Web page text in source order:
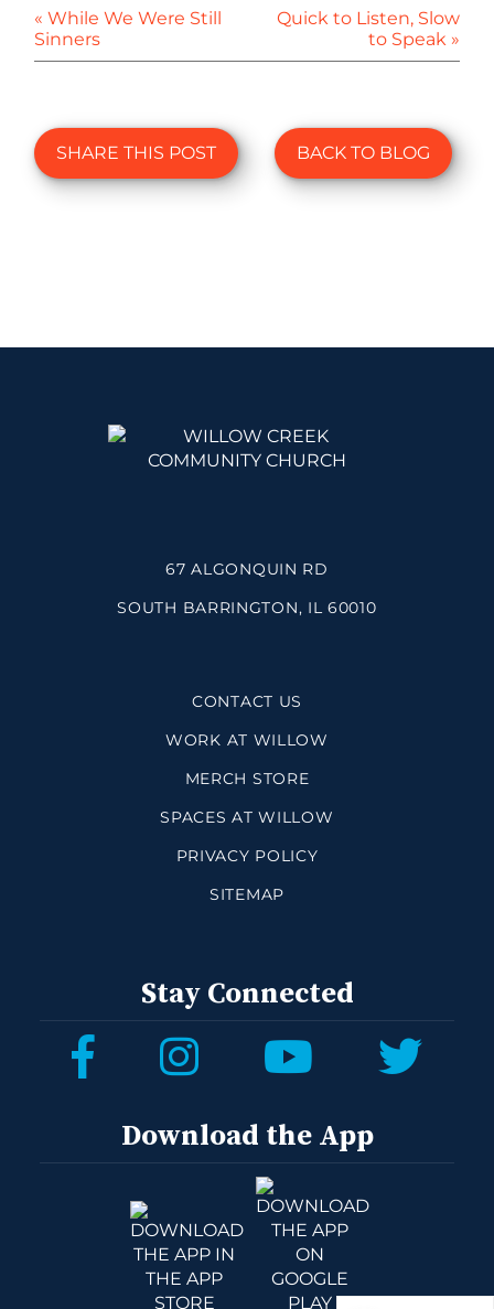
« While We Were Still
Sinners
Quick to Listen, Slow
to Speak »
SHARE THIS POST BACK TO BLOG
67 ALGONQUIN RD
SOUTH BARRINGTON, IL 60010
CONTACT US
WORK AT WILLOW
MERCH STORE
SPACES AT WILLOW
PRIVACY POLICY
SITEMAP
Stay Connected
Download the App